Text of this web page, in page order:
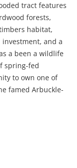
tract features
forests,
habitat,
and a
a been a wildlife
spring-fed
to own one of
famed Arbuckle-